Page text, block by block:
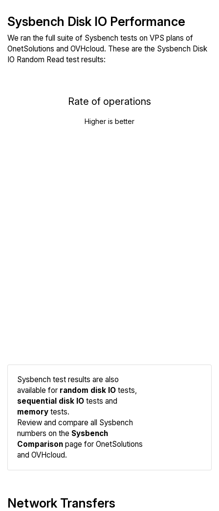
Sysbench Disk IO Performance
We ran the full suite of Sysbench tests on VPS plans of
OnetSolutions and OVHcloud. These are the Sysbench Disk
IO Random Read test results:
Rate of operations
Higher is better
Sysbench test results are also
available for random disk IO tests,
sequential disk IO tests and
memory tests.
Review and compare all Sysbench
numbers on the Sysbench
Comparison page for OnetSolutions
and OVHcloud.
Network Transfers